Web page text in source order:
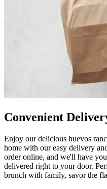
Convenient
Enjoy our delicious huevos
home with our easy delivery
order online, and we'll have
delivered right to your door.
brunch with family, savor the